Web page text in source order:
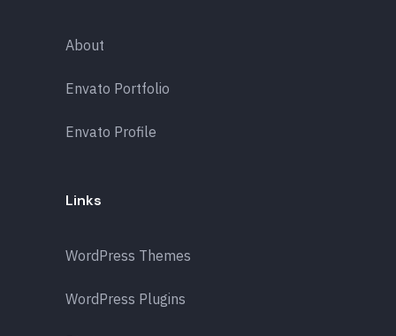
About
Envato Portfolio
Envato Profile
Links
WordPress Themes
WordPress Plugins